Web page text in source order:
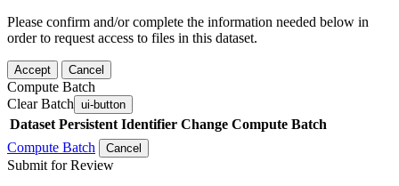
Please confirm and/or complete the information needed below in
order to request access to files in this dataset.
Accept Cancel
Compute Batch
Clear Batch ui-button
Dataset Persistent Identifier Change Compute Batch
Compute Batch
Cancel
Submit for Review